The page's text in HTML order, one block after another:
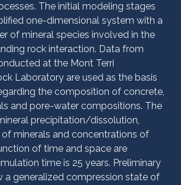
The initial modeling stages
one-dimensional system with a
of mineral species involved in the
rock interaction. Data from
at the Mont Terri
Laboratory are used as the basis
the composition of concrete,
and pore-water compositions. The
precipitation/dissolution,
minerals and concentrations of
of time and space are
time is 25 years. Preliminary
a generalized compression state of